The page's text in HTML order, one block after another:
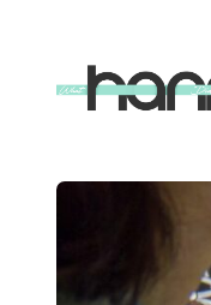
What
Hannah